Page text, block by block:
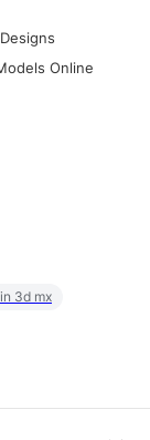
Online
3d mx